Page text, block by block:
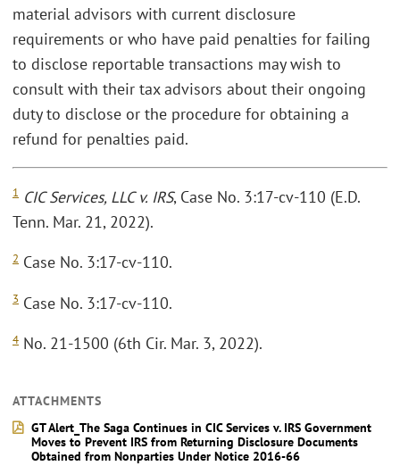
material advisors with current disclosure
requirements or who have paid penalties for failing
to disclose reportable transactions may wish to
consult with their tax advisors about their ongoing
duty to disclose or the procedure for obtaining a
refund for penalties paid.
1 CIC Services, LLC v. IRS, Case No. 3:17-cv-110 (E.D.
Tenn. Mar. 21, 2022).
2 Case No. 3:17-cv-110.
3 Case No. 3:17-cv-110.
4 No. 21-1500 (6th Cir. Mar. 3, 2022).
ATTACHMENTS
GT Alert_The Saga Continues in CIC Services v. IRS Government
Moves to Prevent IRS from Returning Disclosure Documents
Obtained from Nonparties Under Notice 2016-66